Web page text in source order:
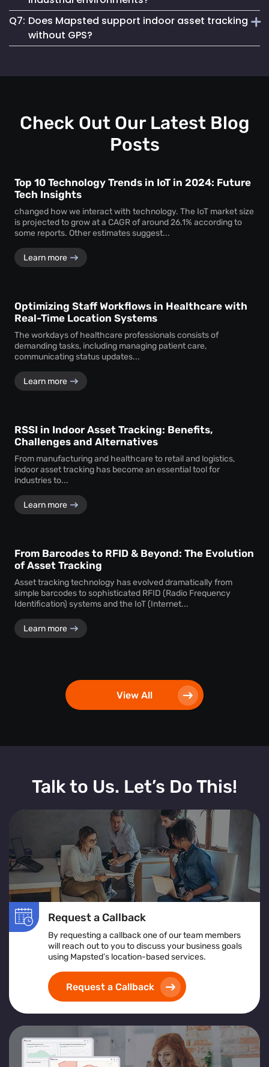
location visibility enables faster workflows, improved
accountability and better decision-making.
Absolutely. The platform supports robust
Q7: Does Mapsted support indoor asset tracking
without GPS?
advanced positioning technology that does not rely on
Check Out Our Latest Blog
Posts
Top 10 Technology Trends in IoT in 2024: Future
Tech Insights
changed how we interact with technology. The IoT market size
is projected to grow at a CAGR of around 26.1% according to
some reports. Other estimates suggest...
Learn more
Optimizing Staff Workflows in Healthcare with
Real-Time Location Systems
The workdays of healthcare professionals consists of
demanding tasks, including managing patient care,
communicating status updates...
Learn more
RSSI in Indoor Asset Tracking: Benefits,
Challenges and Alternatives
From manufacturing and healthcare to retail and logistics,
indoor asset tracking has become an essential tool for
industries to...
Learn more
From Barcodes to RFID & Beyond: The Evolution
of Asset Tracking
Asset tracking technology has evolved dramatically from
simple barcodes to sophisticated RFID (Radio Frequency
Identification) systems and the IoT (Internet...
Learn more
View All
Talk to Us. Let’s Do This!
Request a Callback
By requesting a callback one of our team members
will reach out to you to discuss your business goals
using Mapsted’s location-based services.
Request a Callback